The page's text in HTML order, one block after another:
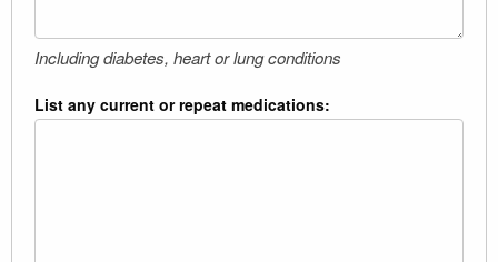
Including diabetes, heart or lung conditions
List any current or repeat medications: